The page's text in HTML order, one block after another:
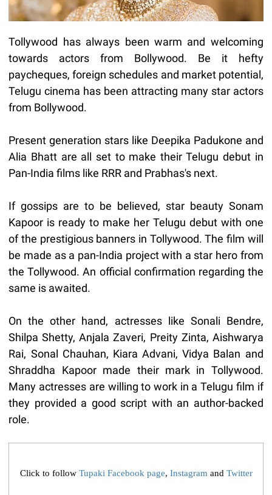
Tollywood has always been warm and welcoming
towards actors from Bollywood. Be it hefty
paycheques, foreign schedules and market potential,
Telugu cinema has been attracting many star actors
from Bollywood.
Present generation stars like Deepika Padukone and
Alia Bhatt are all set to make their Telugu debut in
Pan-India films like RRR and Prabhas's next.
If gossips are to be believed, star beauty Sonam
Kapoor is ready to make her Telugu debut with one
of the prestigious banners in Tollywood. The film will
be made as a pan-India project with a star hero from
the Tollywood. An official confirmation regarding the
same is awaited.
On the other hand, actresses like Sonali Bendre,
Shilpa Shetty, Anjala Zaveri, Preity Zinta, Aishwarya
Rai, Sonal Chauhan, Kiara Advani, Vidya Balan and
Shraddha Kapoor made their mark in Tollywood.
Many actresses are willing to work in a Telugu film if
they provided a good script with an author-backed
role.
Click to follow Tupaki Facebook page, Instagram and Twitter